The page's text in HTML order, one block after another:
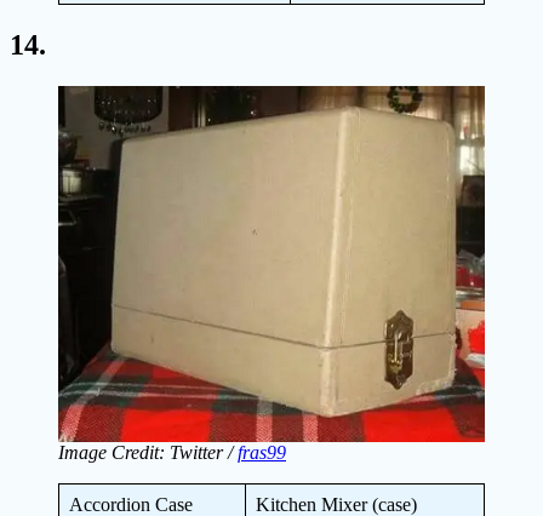
14.
Image Credit: Twitter /fras99
Accordion Case Kitchen Mixer (case)